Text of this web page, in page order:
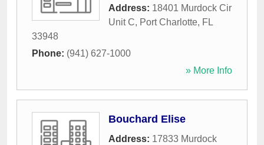
Address: 18401 Murdock Cir
Unit C, Port Charlotte, FL
33948
Phone: (941) 627-1000
» More Info
Bouchard Elise
Address: 17833 Murdock